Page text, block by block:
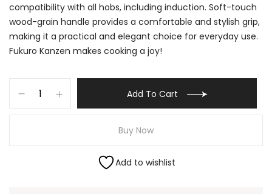
compatibility with all hobs, including induction. Soft-touch
wood-grain handle provides a comfortable and stylish grip,
making it a practical and elegant choice for everyday use.
Fukuro Kanzen makes cooking a joy!
Add To Cart
Buy Now
Add to wishlist